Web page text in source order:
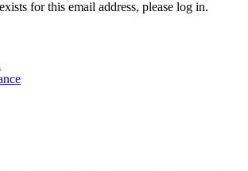
for this email address, please log in.